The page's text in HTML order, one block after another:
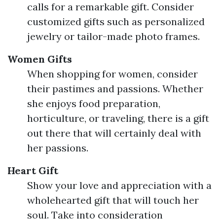
calls for a remarkable gift. Consider
customized gifts such as personalized
jewelry or tailor-made photo frames.
Women Gifts
When shopping for women, consider
their pastimes and passions. Whether
she enjoys food preparation,
horticulture, or traveling, there is a gift
out there that will certainly deal with
her passions.
Heart Gift
Show your love and appreciation with a
wholehearted gift that will touch her
soul. Take into consideration